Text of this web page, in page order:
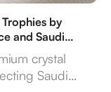
by
and Saudi
crystal
Saudi